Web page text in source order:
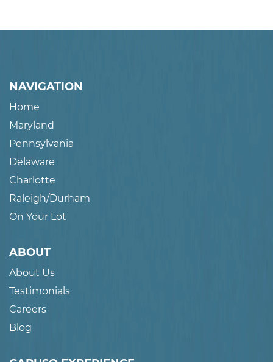
NAVIGATION
Home
Maryland
Pennsylvania
Delaware
Charlotte
Raleigh/Durham
On Your Lot
ABOUT
About Us
Testimonials
Careers
Blog